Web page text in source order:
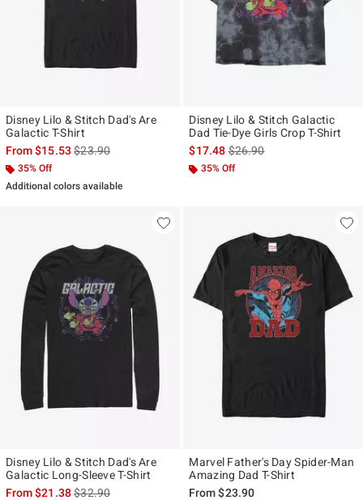
Disney Lilo & Stitch Dad's Are
Galactic T-Shirt
From$15.53is sales price, the original price is
$23.90
35% Off
Additional colors available
Disney Lilo & Stitch Galactic
Dad Tie-Dye Girls Crop T-Shirt
$17.48is sales price, the original
$26.90
35% Off
Disney Lilo & Stitch Dad's Are
Galactic Long-Sleeve T-Shirt
From$21.38is sales price, the original price is
$32.90
Marvel Father's Day Spider-Man
Amazing Dad T-Shirt
From$23.90